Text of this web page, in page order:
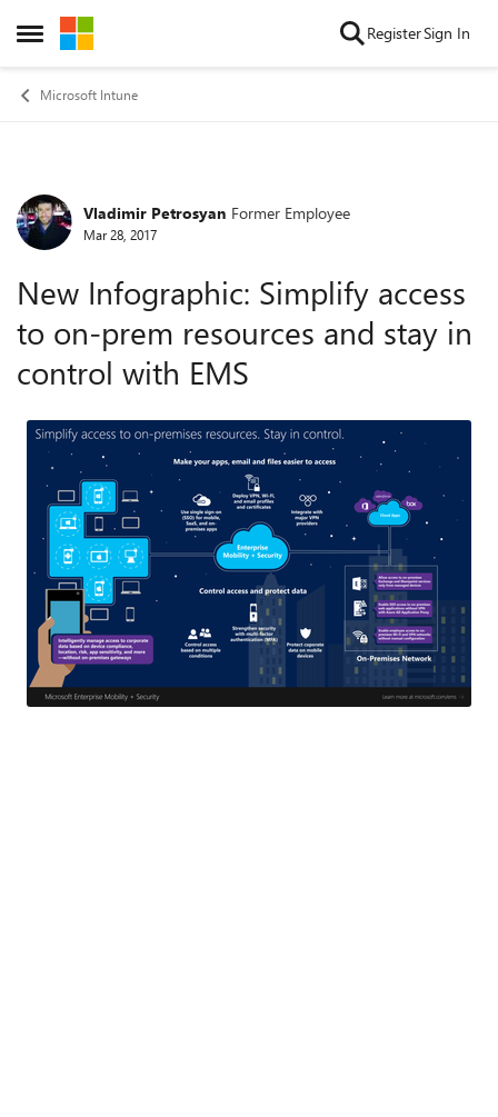
Open Side Menu
Skip to content RegisterSign In
Microsoft Intune
Forum Discussion
Vladimir Petrosyan Former Employee
Mar 28, 2017
New Infographic: Simplify access
to on-prem resources and stay in
control with EMS